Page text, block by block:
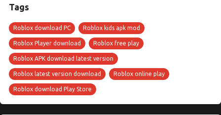
Tags
Roblox download PC Roblox kids apk mod
Roblox Player download Roblox free play
Roblox APK download latest version
Roblox latest version download Roblox online play
Roblox download Play Store